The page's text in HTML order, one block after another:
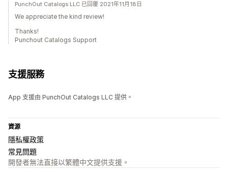
PunchOut Catalogs LLC 已回覆 2021年11月18日
We appreciate the kind review!
Thanks!
Punchout Catalogs Support
支援服務
App 支援由 PunchOut Catalogs LLC 提供。
資源
隱私權政策
常見問題
開發者無法直接以繁體中文提供支援。